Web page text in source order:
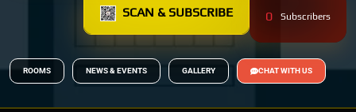
SCAN & SUBSCRIBE 0 Subscribers
ROOMS NEWS & EVENTS GALLERY CHAT WITH US